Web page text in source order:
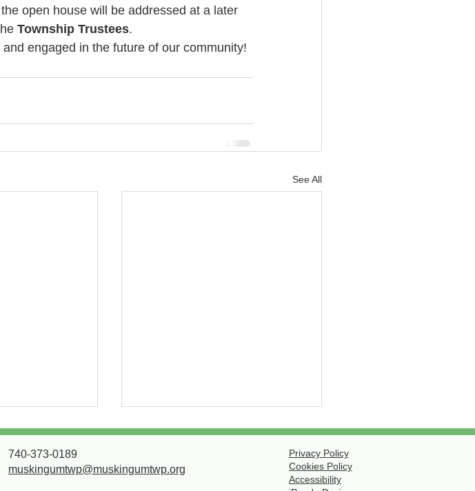
open house will be addressed at a later
Township Trustees.
engaged in the future of our community!
See All
paving
Devola Paving Cancelled
Due to weather, there will be no
740-373-0189
muskingumtwp@muskingumtwp.org
Privacy Policy
Cookies Policy
Accessibility